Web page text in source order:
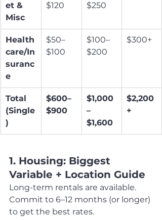
et &
Misc
$120
$250
Health
care/In
suranc
e
$50–
$100
$100–
$200
$300+
Total
(Single
)
$600–
$900
$1,000
–
$1,600
$2,200
+
1. Housing: Biggest
Variable + Location Guide
Long-term rentals are available.
Commit to 6–12 months (or longer)
to get the best rates.